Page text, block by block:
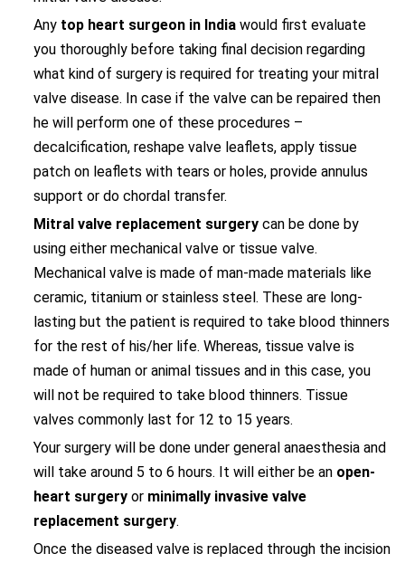
Any top heart surgeon in India would first evaluate
you thoroughly before taking final decision regarding
what kind of surgery is required for treating your mitral
valve disease. In case if the valve can be repaired then
he will perform one of these procedures –
decalcification, reshape valve leaflets, apply tissue
patch on leaflets with tears or holes, provide annulus
support or do chordal transfer.
Mitral valve replacement surgery can be done by
using either mechanical valve or tissue valve.
Mechanical valve is made of man-made materials like
ceramic, titanium or stainless steel. These are long-
lasting but the patient is required to take blood thinners
for the rest of his/her life. Whereas, tissue valve is
made of human or animal tissues and in this case, you
will not be required to take blood thinners. Tissue
valves commonly last for 12 to 15 years.
Your surgery will be done under general anaesthesia and
will take around 5 to 6 hours. It will either be an open-
heart surgery or minimally invasive valve
replacement surgery.
Once the diseased valve is replaced through the incision